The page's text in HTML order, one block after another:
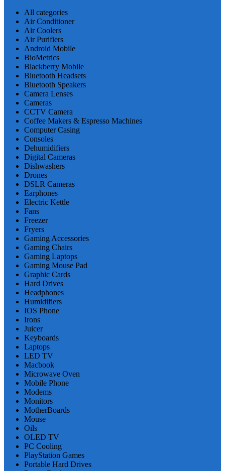
All categories
Air Conditioner
Air Coolers
Air Purifiers
Android Mobile
BioMetrics
Blackberry Mobile
Bluetooth Headsets
Bluetooth Speakers
Camera Lenses
Cameras
CCTV Camera
Coffee Makers & Espresso Machines
Computer Casing
Consoles
Dehumidifiers
Digital Cameras
Dishwashers
Drones
DSLR Cameras
Earphones
Electric Kettle
Fans
Freezer
Fryers
Gaming Accessories
Gaming Chairs
Gaming Laptops
Gaming Mouse Pad
Graphic Cards
Hard Drives
Headphones
Humidifiers
IOS Phone
Irons
Juicer
Keyboards
Laptops
LED TV
Macbook
Microwave Oven
Mobile Phone
Modems
Monitors
MotherBoards
Mouse
Oils
OLED TV
PC Cooling
PlayStation Games
Portable Hard Drives